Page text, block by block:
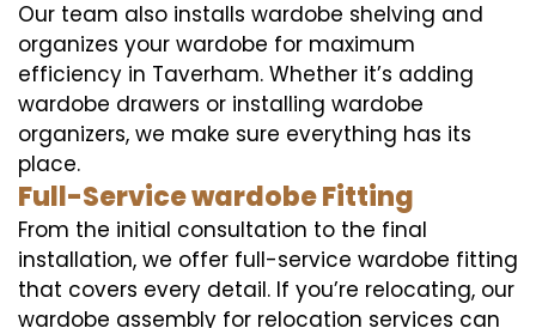
Our team also installs wardobe shelving and
organizes your wardobe for maximum
efficiency in Taverham. Whether it’s adding
wardobe drawers or installing wardobe
organizers, we make sure everything has its
place.
Full-Service wardobe Fitting
From the initial consultation to the final
installation, we offer full-service wardobe fitting
that covers every detail. If you’re relocating, our
wardobe assembly for relocation services can